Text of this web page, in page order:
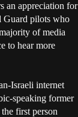
an appreciation for
Guard pilots who
of media
to hear more
Israeli internet
speaking former
first person